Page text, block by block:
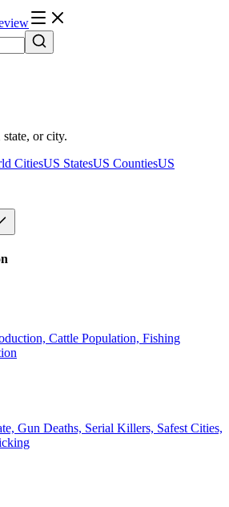
or city.
CitiesUS StatesUS CountiesUS
Cattle Population, Fishing
Gun Deaths, Serial Killers, Safest Cities,